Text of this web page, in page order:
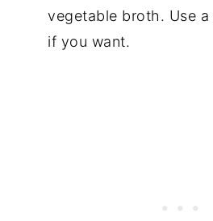
vegetable broth. Use
if you want.